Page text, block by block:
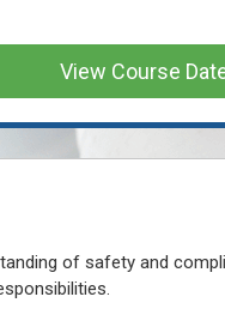
View Course
of safety and